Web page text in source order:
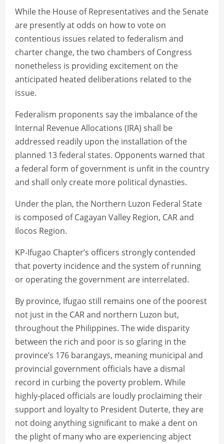
While the House of Representatives and the Senate
are presently at odds on how to vote on
contentious issues related to federalism and
charter change, the two chambers of Congress
nonetheless is providing excitement on the
anticipated heated deliberations related to the
issue.
Federalism proponents say the imbalance of the
Internal Revenue Allocations (IRA) shall be
addressed readily upon the installation of the
planned 13 federal states. Opponents warned that
a federal form of government is unfit in the country
and shall only create more political dynasties.
Under the plan, the Northern Luzon Federal State
is composed of Cagayan Valley Region, CAR and
Ilocos Region.
KP-Ifugao Chapter’s officers strongly contended
that poverty incidence and the system of running
or operating the government are interrelated.
By province, Ifugao still remains one of the poorest
not just in the CAR and northern Luzon but,
throughout the Philippines. The wide disparity
between the rich and poor is so glaring in the
province’s 176 barangays, meaning municipal and
provincial government officials have a dismal
record in curbing the poverty problem. While
highly-placed officials are loudly proclaiming their
support and loyalty to President Duterte, they are
not doing anything significant to make a dent on
the plight of many who are experiencing abject